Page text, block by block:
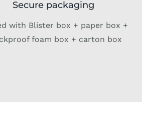
Secure packaging
with Blister box + paper box +
foam box + carton box